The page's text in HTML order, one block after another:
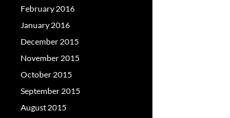
February 2016
January 2016
December 2015
November 2015
October 2015
September 2015
August 2015